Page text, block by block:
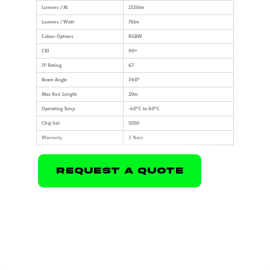
Lumens / M 1536lm
Lumens / Watt 76lm
Colour Options RGBW
CRI 90+
IP Rating 67
Beam Angle 360°
Max Run Length 10m
Operating Temp -40°C to 60°C
Chip Set 5050
Warranty 3 Years
Request A Quote